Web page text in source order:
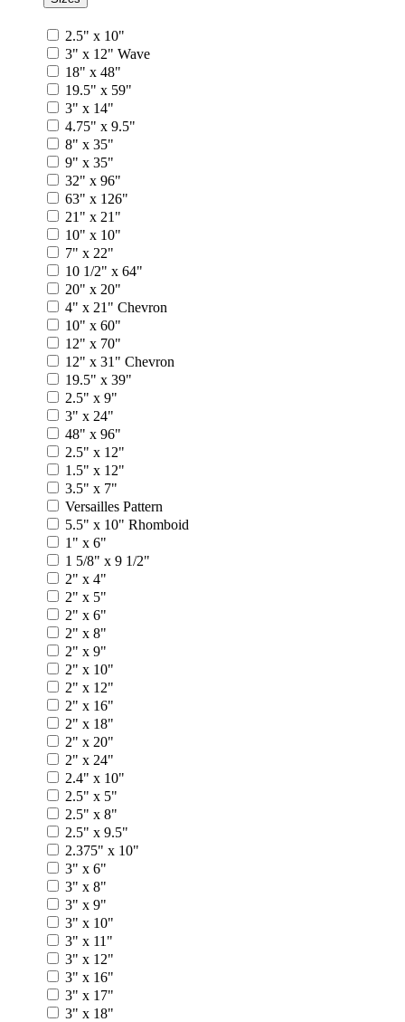
2.5" x 10"
3" x 12" Wave
18" x 48"
19.5" x 59"
3" x 14"
4.75" x 9.5"
8" x 35"
9" x 35"
32" x 96"
63" x 126"
21" x 21"
10" x 10"
7" x 22"
10 1/2" x 64"
20" x 20"
4" x 21" Chevron
10" x 60"
12" x 70"
12" x 31" Chevron
19.5" x 39"
2.5" x 9"
3" x 24"
48" x 96"
2.5" x 12"
1.5" x 12"
3.5" x 7"
Versailles Pattern
5.5" x 10" Rhomboid
1" x 6"
1 5/8" x 9 1/2"
2" x 4"
2" x 5"
2" x 6"
2" x 8"
2" x 9"
2" x 10"
2" x 12"
2" x 16"
2" x 18"
2" x 20"
2" x 24"
2.4" x 10"
2.5" x 5"
2.5" x 8"
2.5" x 9.5"
2.375" x 10"
3" x 6"
3" x 8"
3" x 9"
3" x 10"
3" x 11"
3" x 12"
3" x 16"
3" x 17"
3" x 18"